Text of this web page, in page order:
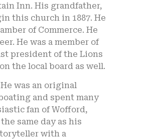
Inn. His grandfather,
this church in 1887. He
of Commerce. He
He was a member of
president of the Lions
the local board as well.
was an original
and spent many
fan of Wofford,
same day as his
with a